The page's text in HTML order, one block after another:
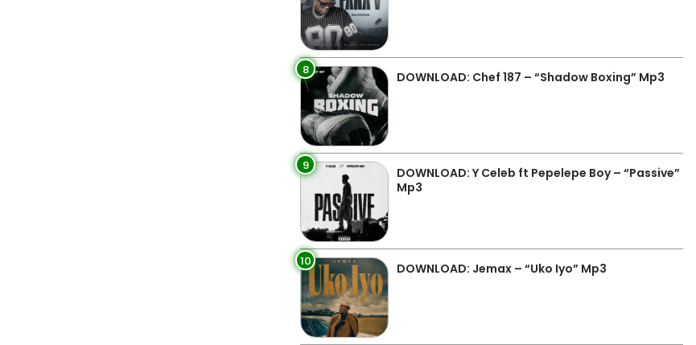
8 DOWNLOAD: Chef 187 – “Shadow Boxing” Mp3
9
DOWNLOAD: Y Celeb ft Pepelepe Boy – “Passive”
Mp3
10 DOWNLOAD: Jemax – “Uko Iyo” Mp3